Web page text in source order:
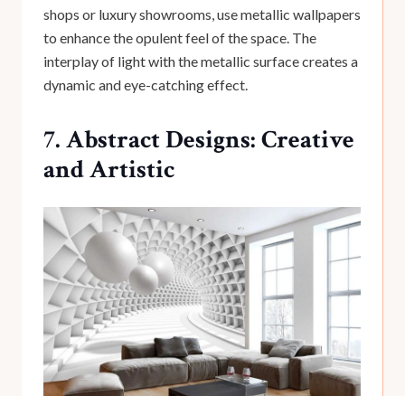
shops or luxury showrooms, use metallic wallpapers
to enhance the opulent feel of the space. The
interplay of light with the metallic surface creates a
dynamic and eye-catching effect.
7. Abstract Designs: Creative
and Artistic